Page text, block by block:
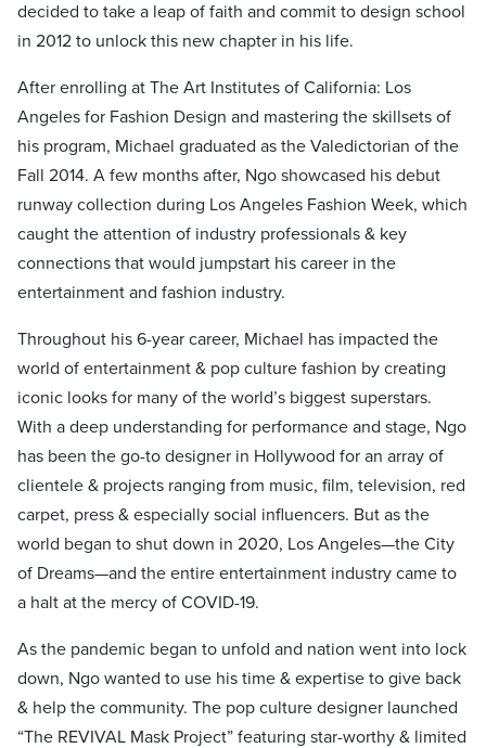
decided to take a leap of faith and commit to design school
in 2012 to unlock this new chapter in his life.
After enrolling at The Art Institutes of California: Los
Angeles for Fashion Design and mastering the skillsets of
his program, Michael graduated as the Valedictorian of the
Fall 2014. A few months after, Ngo showcased his debut
runway collection during Los Angeles Fashion Week, which
caught the attention of industry professionals & key
connections that would jumpstart his career in the
entertainment and fashion industry.
Throughout his 6-year career, Michael has impacted the
world of entertainment & pop culture fashion by creating
iconic looks for many of the world’s biggest superstars.
With a deep understanding for performance and stage, Ngo
has been the go-to designer in Hollywood for an array of
clientele & projects ranging from music, film, television, red
carpet, press & especially social influencers. But as the
world began to shut down in 2020, Los Angeles—the City
of Dreams—and the entire entertainment industry came to
a halt at the mercy of COVID-19.
As the pandemic began to unfold and nation went into lock
down, Ngo wanted to use his time & expertise to give back
& help the community. The pop culture designer launched
“The REVIVAL Mask Project” featuring star-worthy & limited